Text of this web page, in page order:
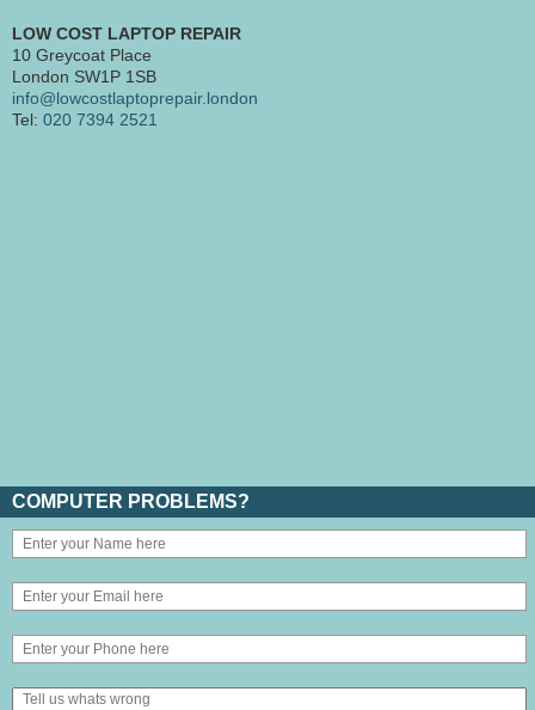
LOW COST LAPTOP REPAIR
10 Greycoat Place
London SW1P 1SB
info@lowcostlaptoprepair.london
Tel: 020 7394 2521
COMPUTER PROBLEMS?